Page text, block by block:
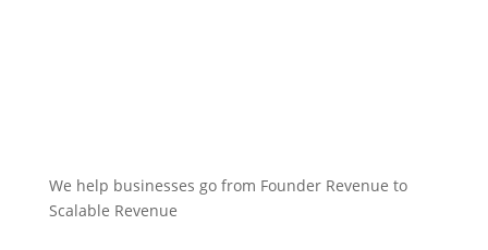
We help businesses go from Founder Revenue to
Scalable Revenue